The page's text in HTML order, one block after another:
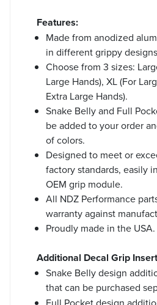
Features:
Made from anodized
in different grippy
Choose from 3 sizes:
Large Hands), XL (For
Extra Large Hands).
Snake Belly and Full
be added to your order
of colors.
Designed to meet or
factory standards, easily
OEM grip module.
All NDZ Performance
warranty against
Proudly made in the USA.
Additional Decal Grip
Snake Belly design
that can be purchased